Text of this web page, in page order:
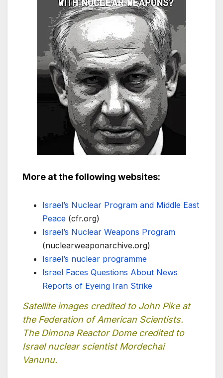
More at the following websites:
Israel’s Nuclear Program and Middle East
Peace (cfr.org)
Israel’s Nuclear Weapons Program
(nuclearweaponarchive.org)
Israel’s nuclear programme
Israel Faces Questions About News
Reports of Eyeing Iran Strike
Satellite images credited to John Pike at
the Federation of American Scientists.
The Dimona Reactor Dome credited to
Israel nuclear scientist Mordechai
Vanunu.